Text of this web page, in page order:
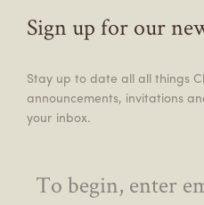
Sign up for our
Stay up to date all all things
announcements, invitations
your inbox.